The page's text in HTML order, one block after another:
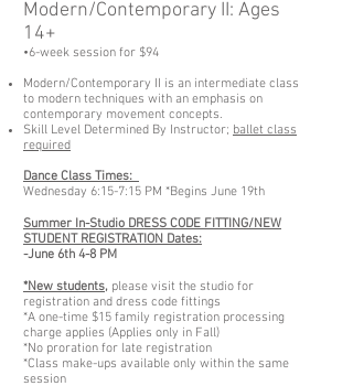
Modern/Contemporary II: Ages
14+
•6-week session for $94
Modern/Contemporary II is an intermediate class
to modern techniques with an emphasis on
contemporary movement concepts.
Skill Level Determined By Instructor; ballet class
required
Dance Class Times:
Wednesday 6:15-7:15 PM *Begins June 19th
Summer In-Studio DRESS CODE FITTING/NEW
STUDENT REGISTRATION Dates:
-June 6th 4-8 PM
*New students, please visit the studio for
registration and dress code fittings
*A one-time $15 family registration processing
charge applies (Applies only in Fall)
*No proration for late registration
*Class make-ups available only within the same
session